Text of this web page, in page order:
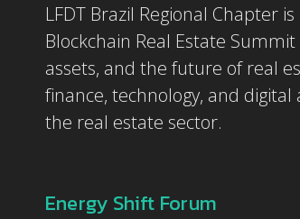
LFDT Brazil Regional Chapter
Blockchain Real Estate
assets, and the future of real
finance, technology, and
the real estate sector.
Energy Shift Forum